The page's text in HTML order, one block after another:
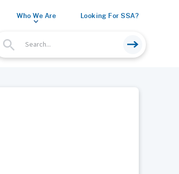
Who We Are Looking For SSA?